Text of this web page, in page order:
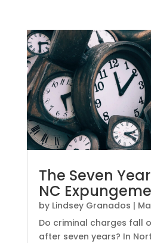
The Seven
NC
by Lindsey Granados |
Do criminal charges fall
after seven years? In